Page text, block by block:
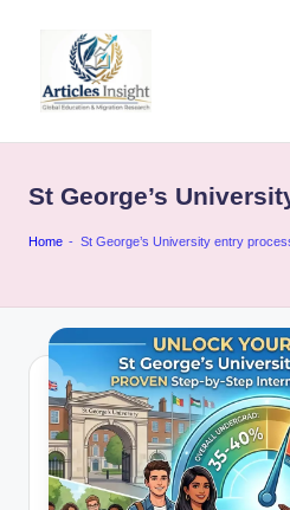
St George’s
Home - St George’s University entry